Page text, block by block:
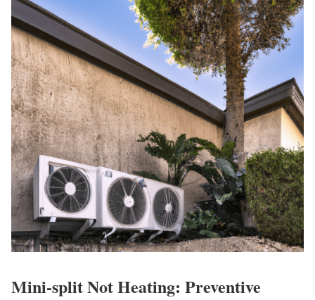
Mini-split Not Heating: Preventive